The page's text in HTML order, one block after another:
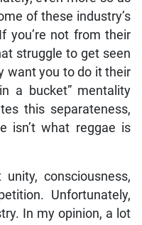
of these industry’s
you’re not from their
struggle to get seen
want you to do it their
a bucket” mentality
this separateness,
isn’t what reggae is
consciousness,
Unfortunately,
In my opinion, a lot